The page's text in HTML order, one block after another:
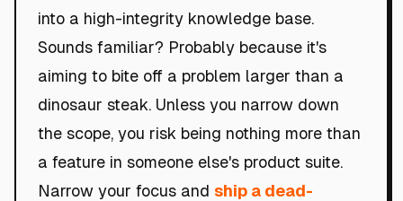
into a high-integrity knowledge base.
Sounds familiar? Probably because it's
aiming to bite off a problem larger than a
dinosaur steak. Unless you narrow down
the scope, you risk being nothing more than
a feature in someone else's product suite.
Narrow your focus and ship a dead-